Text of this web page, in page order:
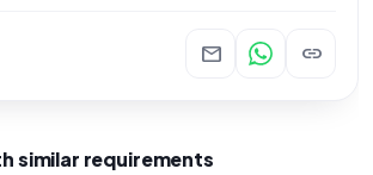
mail link
similar requirements